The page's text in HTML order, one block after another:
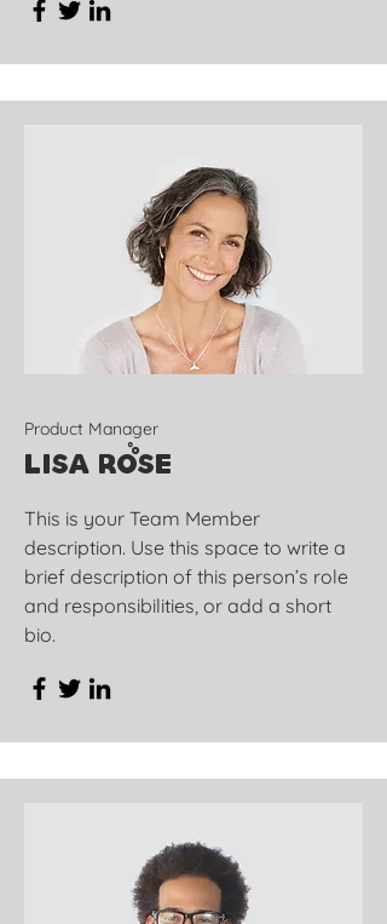
Product Manager
Lisa Rose
This is your Team Member
description. Use this space to write a
brief description of this person’s role
and responsibilities, or add a short
bio.